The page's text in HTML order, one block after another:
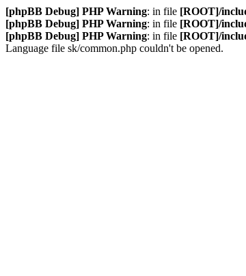
[phpBB Debug] PHP Warning: in file [ROOT]/
[phpBB Debug] PHP Warning: in file [ROOT]/
[phpBB Debug] PHP Warning: in file [ROOT]/
Language file sk/common.php couldn't be opened.